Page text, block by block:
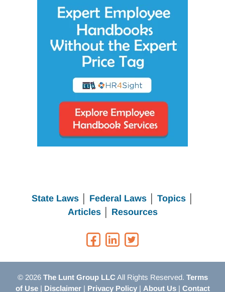
State Laws Federal Laws│ Topics
Articles│ Resources
© 2026 The Lunt Group LLCAll Rights Reserved. Terms
of Use| Disclaimer| Privacy Policy| About Us| Contact